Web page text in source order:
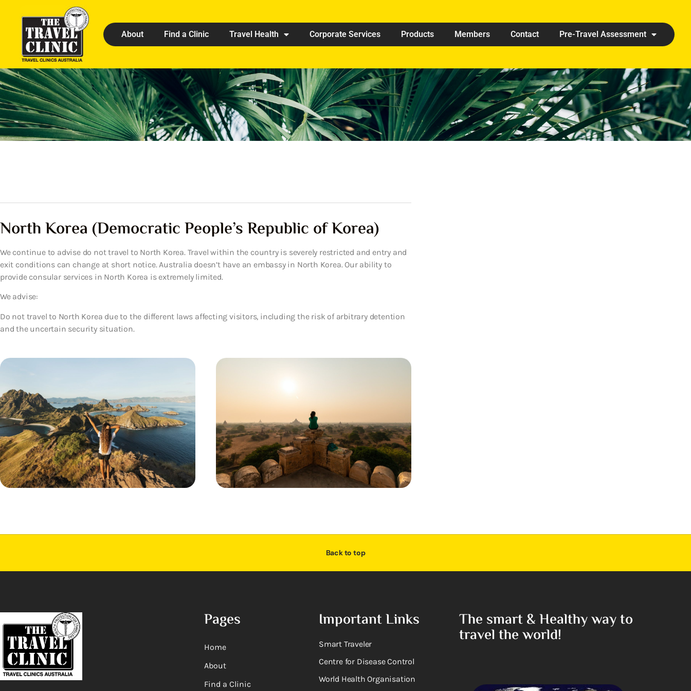
About Find a Clinic Travel Health Corporate Services Products Members Contact Pre-Travel Assessment
North Korea (Democratic People’s Republic of Korea)
We continue to advise do not travel to North Korea. Travel within the country is severely restricted and entry and
exit conditions can change at short notice. Australia doesn’t have an embassy in North Korea. Our ability to
provide consular services in North Korea is extremely limited.
We advise:
Do not travel to North Korea due to the different laws affecting visitors, including the risk of arbitrary detention
and the uncertain security situation.
Back to top
Pages
Home
About
Find a Clinic
Important Links
Smart Traveler
Centre for Disease Control
World Health Organisation
The smart & Healthy way to
travel the world!